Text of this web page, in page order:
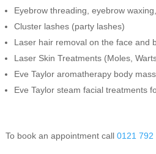
Eyebrow threading, eyebrow
Cluster lashes (party lashes)
Laser hair removal on the face and
Laser Skin Treatments (Moles,
Eve Taylor aromatherapy body
Eve Taylor steam facial treatments
To book an appointment call 0121 792